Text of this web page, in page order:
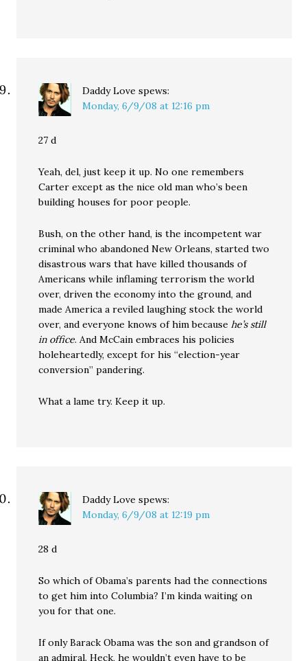
Daddy Love spews:
Monday, 6/9/08 at 12:16 pm
27 d
Yeah, del, just keep it up. No one remembers
Carter except as the nice old man who’s been
building houses for poor people.
Bush, on the other hand, is the incompetent war
criminal who abandoned New Orleans, started two
disastrous wars that have killed thousands of
Americans while inflaming terrorism the world
over, driven the economy into the ground, and
made America a reviled laughing stock the world
over, and everyone knows of him becausehe’s still
in office. And McCain embraces his policies
holeheartedly, except for his “election-year
conversion” pandering.
What a lame try. Keep it up.
Daddy Love spews:
Monday, 6/9/08 at 12:19 pm
28 d
So which of Obama’s parents had the connections
to get him into Columbia? I’m kinda waiting on
you for that one.
If only Barack Obama was the son and grandson of
an admiral. Heck, he wouldn’t even have to be